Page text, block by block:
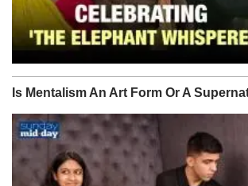
Is Mentalism An Art Form Or A